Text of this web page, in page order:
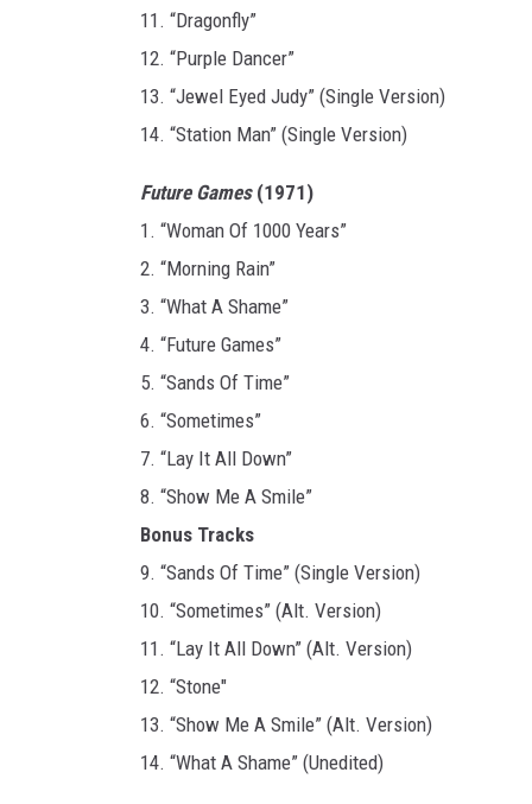
11. “Dragonfly”
12. “Purple Dancer”
13. “Jewel Eyed Judy” (Single Version)
14. “Station Man” (Single Version)
Future Games(1971)
1. “Woman Of 1000 Years”
2. “Morning Rain”
3. “What A Shame”
4. “Future Games”
5. “Sands Of Time”
6. “Sometimes”
7. “Lay It All Down”
8. “Show Me A Smile”
Bonus Tracks
9. “Sands Of Time” (Single Version)
10. “Sometimes” (Alt. Version)
11. “Lay It All Down” (Alt. Version)
12. “Stone"
13. “Show Me A Smile” (Alt. Version)
14. “What A Shame” (Unedited)